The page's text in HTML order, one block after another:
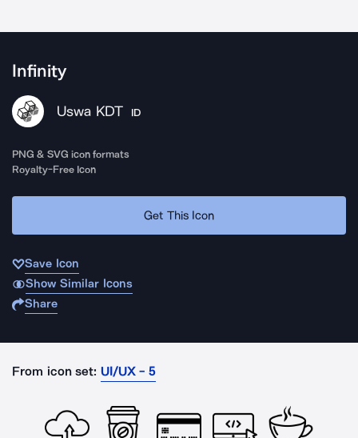
Infinity
Uswa KDT ID
PNG & SVG icon formats
Royalty-Free Icon
Get This Icon
Save Icon
Show Similar Icons
Share
From icon set: UI/UX - 5